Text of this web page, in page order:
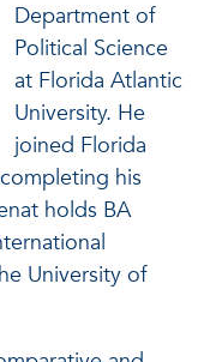
Department of
Political Science
at Florida Atlantic
University. He
joined Florida
his
holds BA
University of